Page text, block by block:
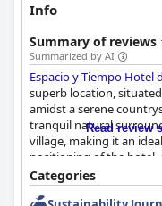
Info
Summary of reviews
Summarized by AI
Espacio y Tiempo Hotel
superb location,
amidst a serene
tranquil natural
village, making it an
positioning of the hotel,
comfortable rooms and
overall experience of
Read review
Categories